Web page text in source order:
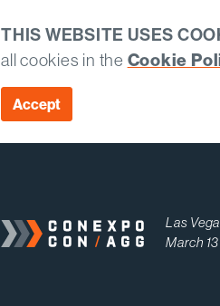
THIS WEBSITE USES
all cookies in the Cookie
Accept
Las
March